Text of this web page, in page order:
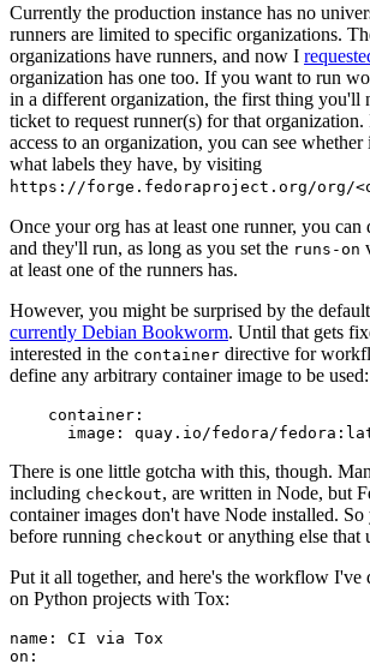
Currently the production instance has no
runners are limited to specific organizations.
organizations have runners, and now I
organization has one too. If you want to run
in a different organization, the first thing you'll
ticket to request runner(s) for that
access to an organization, you can see whether
what labels they have, by visiting
https://forge.fedoraproject.org/org/
Once your org has at least one runner, you
and they'll run, as long as you set the runs-on
at least one of the runners has.
However, you might be surprised by the
currently Debian Bookworm. Until that gets
interested in the container directive for
define any arbitrary container image to be used:
container :
image : quay.io/fedora/
There is one little gotcha with this, though.
including checkout, are written in Node, but
container images don't have Node installed.
before running checkout or anything else that
Put it all together, and here's the workflow
on Python projects with Tox:
name :
CI via Tox
on :